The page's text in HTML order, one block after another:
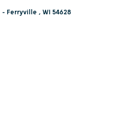
Ferryville , WI 54628